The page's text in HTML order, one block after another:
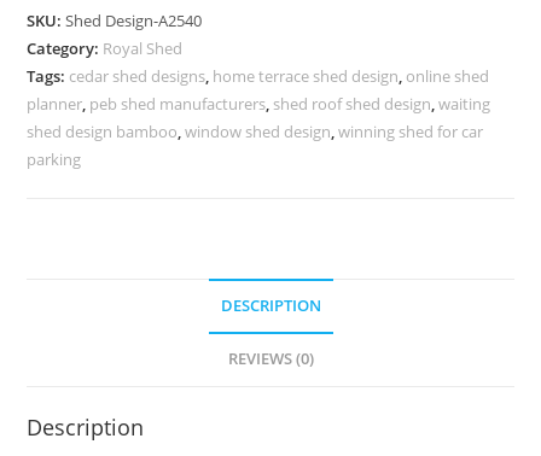
Design
with
Attractive
Covered
Space
SKU:Shed Design-A2540
Category: Royal Shed
Tags: cedar shed designs, home terrace shed design, online shed
planner, peb shed manufacturers, shed roof shed design,waiting
shed design bamboo,window shed design,winning shed for car
parking
DESCRIPTION
REVIEWS (0)
Description